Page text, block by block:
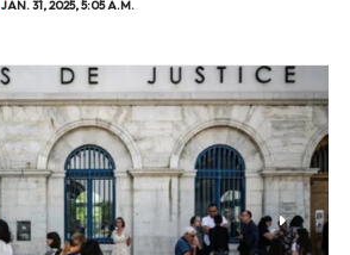
JAN. 31, 2025, 5:05 A.M.